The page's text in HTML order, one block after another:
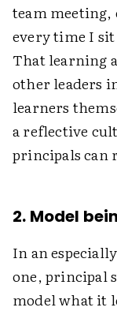
team meeting,
every time I
That learning
other leaders
learners
a reflective
principals can
2. Model
In an
one, principal
model what it